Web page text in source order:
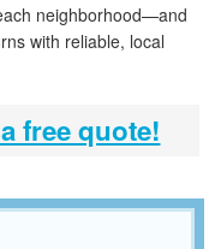
neighborhood—and
with reliable, local
free quote!